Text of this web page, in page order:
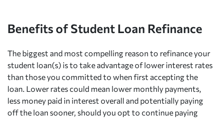
Benefits of Student Loan Refinance
The biggest and most compelling reason to refinance your
student loan(s) is to take advantage of lower interest rates
than those you committed to when first accepting the
loan. Lower rates could mean lower monthly payments,
less money paid in interest overall and potentially paying
off the loan sooner, should you opt to continue paying